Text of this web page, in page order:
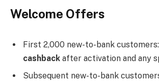
Welcome Offers
First 2,000 new-to-bank customers:
cashback after activation and any
Subsequent new-to-bank